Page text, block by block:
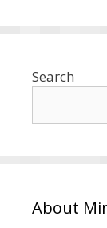
Search
About